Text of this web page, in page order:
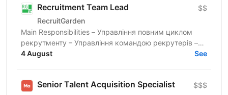
Recruitment Team Lead
RecruitGarden
$$
Main Responsibilities – Управління повним циклом
рекрутменту – Управління командою рекрутерів –
Hands-on рекрутмент та Executive Search –
4 August See
Senior Talent Acquisition Specialist $$$